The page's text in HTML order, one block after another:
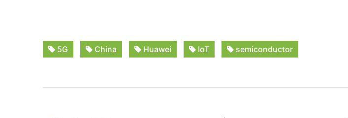
5G China Huawei IoT semiconductor